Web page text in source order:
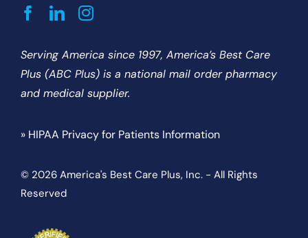
Serving America since 1997, America’s Best Care
Plus (ABC Plus) is a national mail order pharmacy
and medical supplier.
» HIPAA Privacy for Patients Information
© 2026 America's Best Care Plus, Inc. - All Rights
Reserved